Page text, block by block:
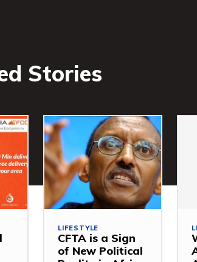
Stories
LIFESTYLE
CFTA is a Sign
of New Political